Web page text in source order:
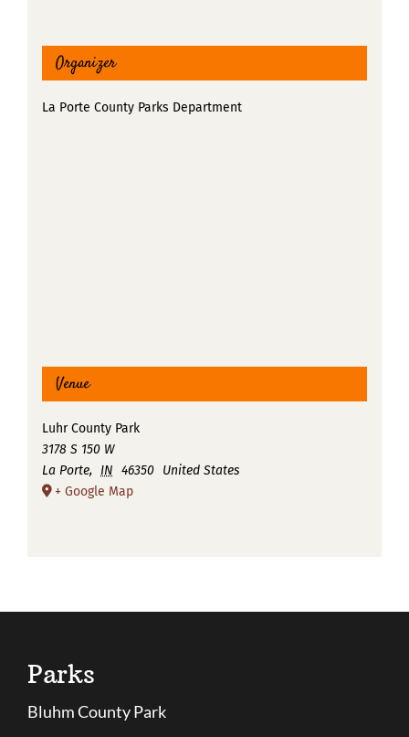
Organizer
La Porte County Parks Department
Venue
Luhr County Park
3178 S 150 W
La Porte, IN 46350
United States
+ Google Map
Parks
Bluhm County Park